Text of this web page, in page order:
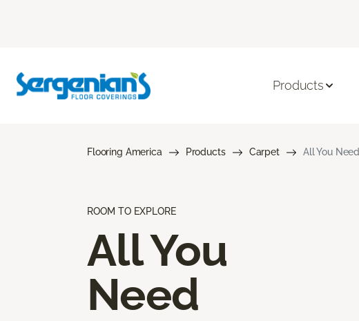
Products
Flooring America Products Carpet All You Need
ROOM TO EXPLORE
All You
Need